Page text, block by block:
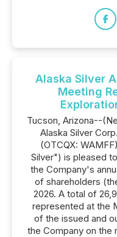
Alaska Silver
Meeting
Tucson, Arizona--
Alaska Silver
(OTCQX:
Silver") is pleased
the Company's
of shareholders
2026. A total of
represented at the
of the issued and
the Company on the